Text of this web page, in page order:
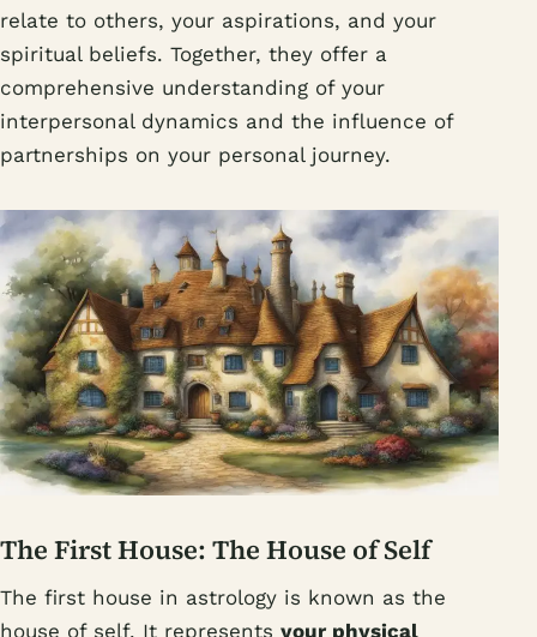
relate to others, your aspirations, and your
spiritual beliefs. Together, they offer a
comprehensive understanding of your
interpersonal dynamics and the influence of
partnerships on your personal journey.
The First House: The House of Self
The first house in astrology is known as the
house of self. It represents your physical